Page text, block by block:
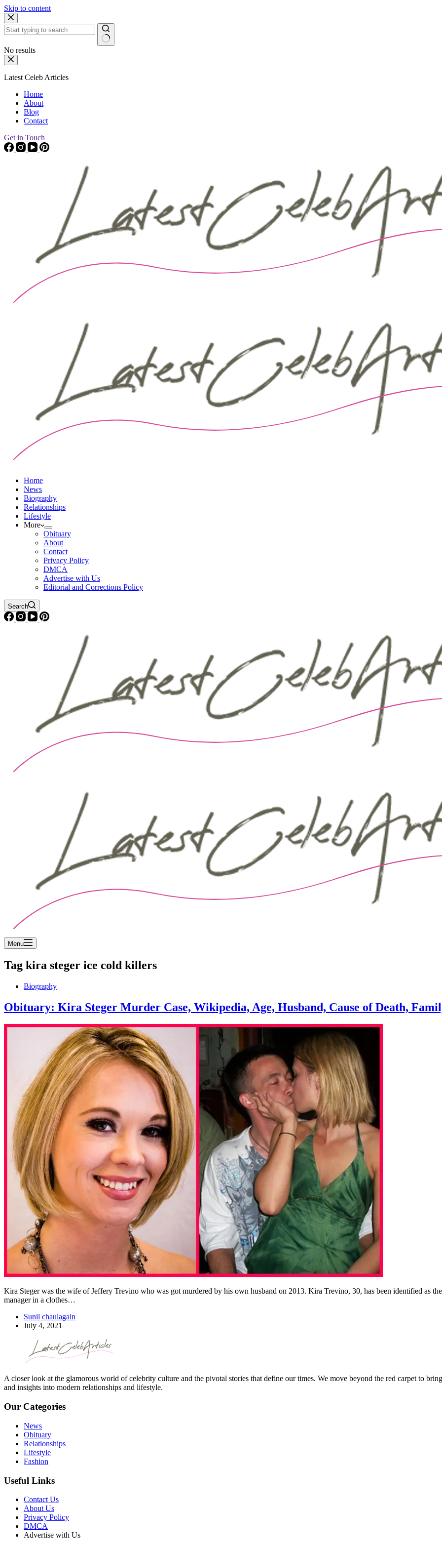
Skip to content
No results
Latest Celeb Articles
Home
About
Blog
Contact
Get in Touch
Home
News
Biography
Relationships
Lifestyle
More
Obituary
About
Contact
Privacy Policy
DMCA
Advertise with Us
Editorial and Corrections Policy
Search
Menu
Tag kira steger ice cold killers
Biography
Obituary: Kira Steger Murder Case, Wikipedia, Age, Husband, Cause of Death,
Kira Steger was the wife of Jeffery Trevino who was got murdered by his own husband on 2013. Kira Trevino, 30, has been identified as
manager in a clothes…
Sunil chaulagain
July 4, 2021
A closer look at the glamorous world of celebrity culture and the pivotal stories that define our times. We move beyond the red carpet to
and insights into modern relationships and lifestyle.
Our Categories
News
Obituary
Relationships
Lifestyle
Fashion
Useful Links
Contact Us
About Us
Privacy Policy
DMCA
Advertise with Us